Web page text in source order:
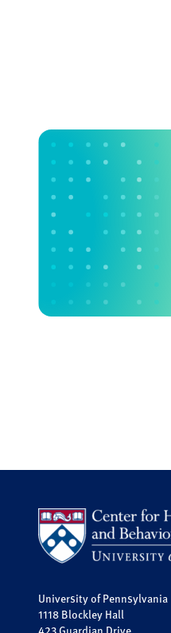
University of Pennsylvania
1118 Blockley Hall
423 Guardian Drive